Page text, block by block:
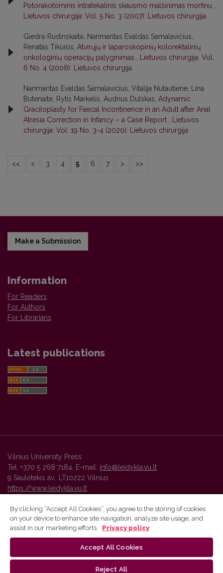
Potorakotominis intratekalinis skausmo malšinimas morfinu
Lietuvos chirurgija: Vol. 5 No. 3 (2007): Lietuvos chirurgija
Giedrė Rudinskaitė, Narimantas Evaldas Samalavičius,
Renatas Tikuišis, Atvirųjų ir laparoskopinių kolorektalinių
onkologinių operacijų palyginimas
Lietuvos chirurgija: Vol.
6 No. 4 (2008): Lietuvos chirurgija
Narimantas Evaldas Samalavicius, Vitalija Nutautiene, Lina
Butenaite, Rytis Markelis, Audrius Dulskas, Adynamic
Graciloplasty for Faecal Incontinence in an Adult after Anal
Atresia Correction in Infancy – a Case Report
Lietuvos
chirurgija: Vol. 19 No. 3-4 (2020): Lietuvos chirurgija
<< < 3 4 5 6 7 > >>
Make a Submission
Information
For Readers
For Authors
For Librarians
Latest publications
Vilnius University Press
Tel. +370 5 268 7184, E-mail: info@leidykla.vu.lt
9 Saulėtekis av., LT10222 Vilnius
https://www.leidykla.vu.lt
Vilnius University Press platform and metadata are distributed by
By clicking “Accept All Cookies”, you agree to the storing of cookies
on your device to enhance site navigation, analyze site usage, and
assist in our marketing efforts.
Privacy policy
Accept All Cookies
Reject All